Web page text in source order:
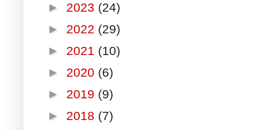
► 2023 (24)
► 2022 (29)
► 2021 (10)
► 2020 (6)
► 2019 (9)
► 2018 (7)